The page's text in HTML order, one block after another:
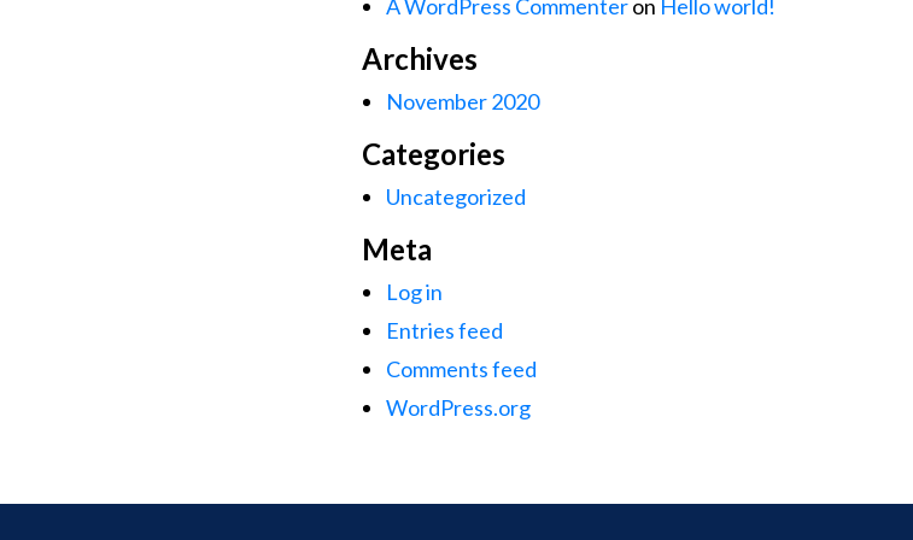
A WordPress Commenteron Hello world!
Archives
November 2020
Categories
Uncategorized
Meta
Log in
Entries feed
Comments feed
WordPress.org